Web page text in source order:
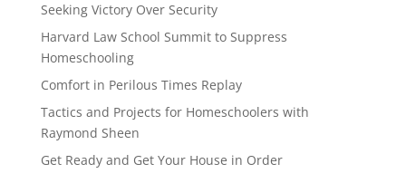
Seeking Victory Over Security
Harvard Law School Summit to Suppress
Homeschooling
Comfort in Perilous Times Replay
Tactics and Projects for Homeschoolers with
Raymond Sheen
Get Ready and Get Your House in Order